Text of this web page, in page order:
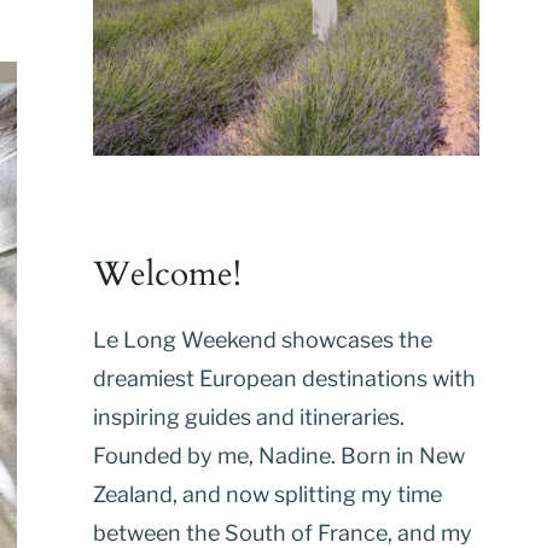
Welcome!
Le Long Weekend showcases the
dreamiest European destinations with
inspiring guides and itineraries.
Founded by me, Nadine. Born in New
Zealand, and now splitting my time
between the South of France, and my